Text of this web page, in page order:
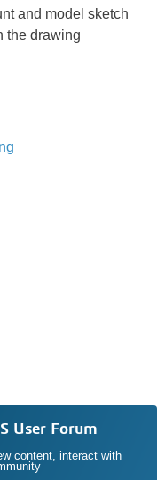
and model sketch
the drawing
User Forum
content, interact with